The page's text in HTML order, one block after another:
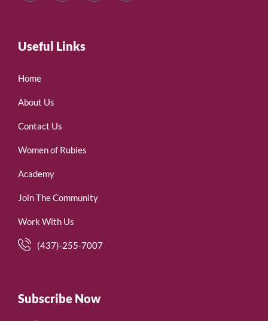
Useful Links
Home
About Us
Contact Us
Women of Rubies
Academy
Join The Community
Work With Us
(437)-255-7007
Subscribe Now